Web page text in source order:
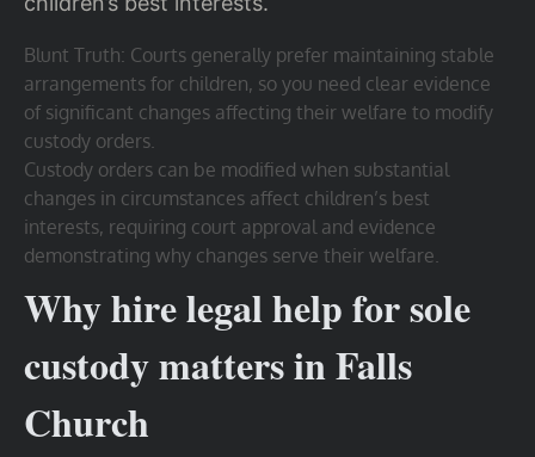
Blunt Truth: Courts generally prefer maintaining stable
arrangements for children, so you need clear evidence
of significant changes affecting their welfare to modify
custody orders.
Custody orders can be modified when substantial
changes in circumstances affect children’s best
interests, requiring court approval and evidence
demonstrating why changes serve their welfare.
Why hire legal help for sole
custody matters in Falls
Church